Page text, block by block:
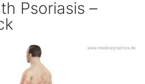
Psoriasis –